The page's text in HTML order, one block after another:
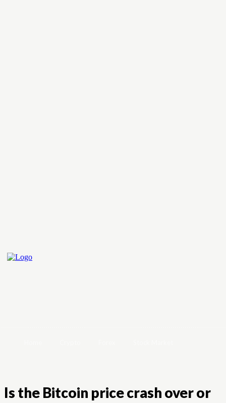
Is the Bitcoin price crash over or